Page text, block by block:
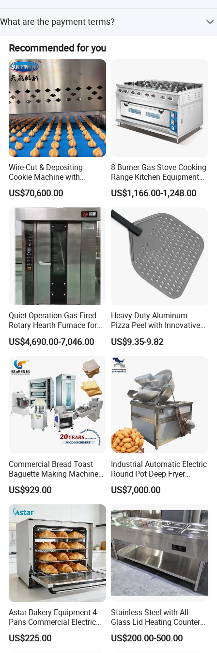
Don't hesitate to share your idea with us by
clicking here
season lead time is one month to 3 months.
What are the payment terms?
PayPal, and D/P.
Recommended for you
Wire-Cut & Depositing
Cookie Machine with
Automatic PLC Control for
Bakery Lines
US$70,600.00
8 Burner Gas Stove Cooking
Range Kitchen Equipment
with Gas Oven for
Commercial
Baking/Restaurant/Hotel
US$1,166.00-1,248.00
Quiet Operation Gas Fired
Rotary Hearth Furnace for
Naan and Pita
US$4,690.00-7,046.00
Heavy-Duty Aluminum
Pizza Peel with Innovative
Perforated Design
US$9.35-9.82
Commercial Bread Toast
Baguette Making Machine
Production Line Hot Selling
Complete Baking Bakery
Machine Equipment
Maquina De Pan
US$929.00
Industrial Automatic Electric
Round Pot Deep Fryer
Commercial Batch Oil
Frying Machine
US$7,000.00
Astar Bakery Equipment 4
Pans Commercial Electric
Convection Oven with
Manual Steaming Function
US$225.00
Stainless Steel with All-
Glass Lid Heating Counter
for Restaurant Buffet Bain
Marie
US$200.00-500.00